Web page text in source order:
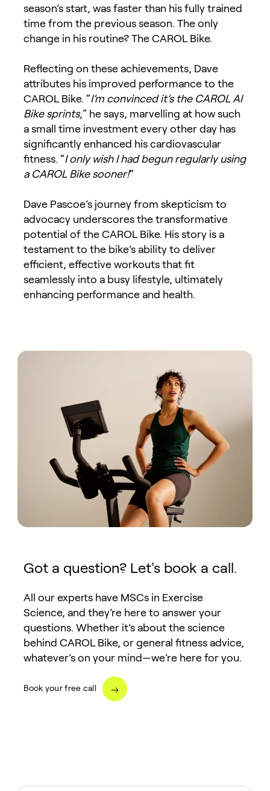
season’s start, was faster than his fully trained
time from the previous season. The only
change in his routine? The CAROL Bike.
Reflecting on these achievements, Dave
attributes his improved performance to the
CAROL Bike. “I’m convinced it’s the CAROL AI
Bike sprints,” he says, marvelling at how such
a small time investment every other day has
significantly enhanced his cardiovascular
fitness. “I only wish I had begun regularly using
a CAROL Bike sooner!“
Dave Pascoe’s journey from skepticism to
advocacy underscores the transformative
potential of the CAROL Bike. His story is a
testament to the bike’s ability to deliver
efficient, effective workouts that fit
seamlessly into a busy lifestyle, ultimately
enhancing performance and health.
Got a question? Let's book a call.
All our experts have MSCs in Exercise
Science, and they’re here to answer your
questions. Whether it’s about the science
behind CAROL Bike, or general fitness advice,
whatever’s on your mind—we’re here for you.
Book your free call